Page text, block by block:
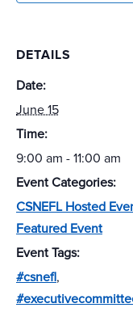
DETAILS
Date:
June 15
Time:
9:00 am - 11:00 am
Event Categories:
CSNEFL Hosted
Featured Event
Event Tags:
#csnefl,